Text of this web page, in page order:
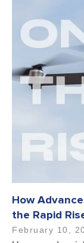
How
the Rapid
February 10,